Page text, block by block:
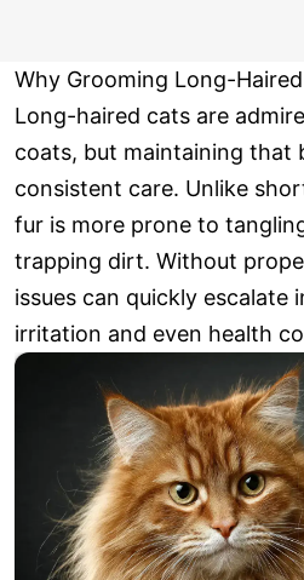
Why Grooming Long-
Long-haired cats are
coats, but maintaining that
consistent care. Unlike
fur is more prone to
trapping dirt. Without
issues can quickly
irritation and even health